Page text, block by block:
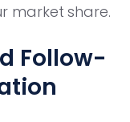
market share.
Follow-